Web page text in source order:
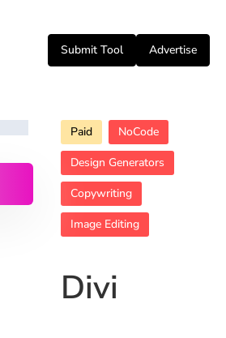
Submit Tool Advertise
Paid
NoCode
Design Generators
Copywriting
Image Editing
Divi